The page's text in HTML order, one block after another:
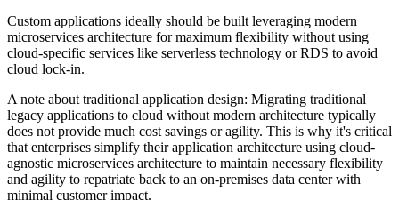
Custom applications ideally should be built leveraging modern
microservices architecture for maximum flexibility without using
cloud-specific services like serverless technology or RDS to avoid
cloud lock-in.
A note about traditional application design: Migrating traditional
legacy applications to cloud without modern architecture typically
does not provide much cost savings or agility. This is why it's critical
that enterprises simplify their application architecture using cloud-
agnostic microservices architecture to maintain necessary flexibility
and agility to repatriate back to an on-premises data center with
minimal customer impact.